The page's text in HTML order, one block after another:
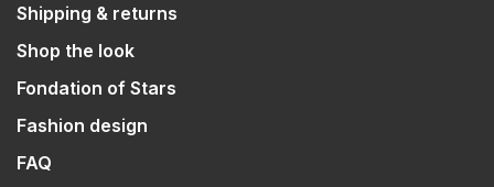
Shipping & returns
Shop the look
Fondation of Stars
Fashion design
FAQ